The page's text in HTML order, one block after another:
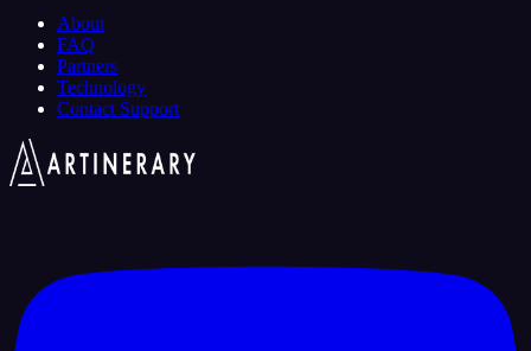
About
FAQ
Partners
Technology
Contact Support